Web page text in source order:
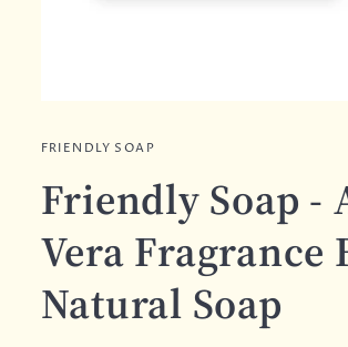
FRIENDLY SOAP
Friendly Soap -
Vera Fragrance
Natural Soap